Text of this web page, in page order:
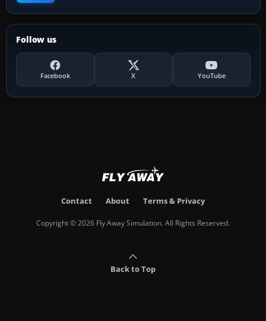
Follow us
Facebook X YouTube
Contact About Terms & Privacy
Copyright © 2026 Fly Away Simulation. All Rights Reserved.
Back to Top